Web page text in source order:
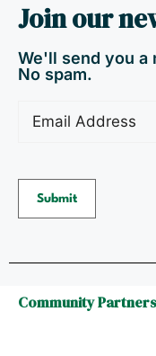
Join our
We'll send you a
No spam.
Submit
Community